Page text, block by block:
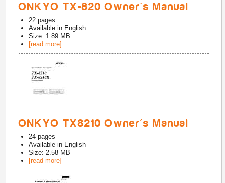
ONKYO TX-820 Owner's Manual
22 pages
Available in English
Size: 1.89 MB
[read more]
ONKYO TX8210 Owner's Manual
24 pages
Available in English
Size: 2.58 MB
[read more]